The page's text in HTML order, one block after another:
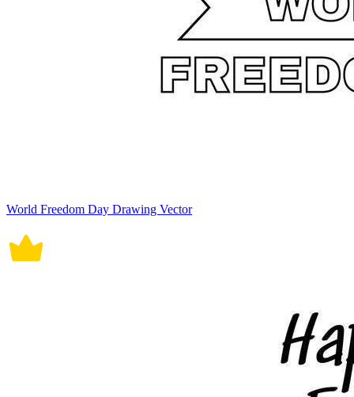
World Freedom Day Drawing Vector